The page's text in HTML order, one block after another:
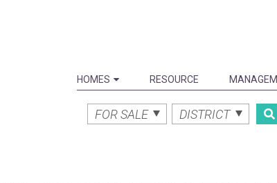
HOMES RESOURCE
FOR SALE DISTRICT